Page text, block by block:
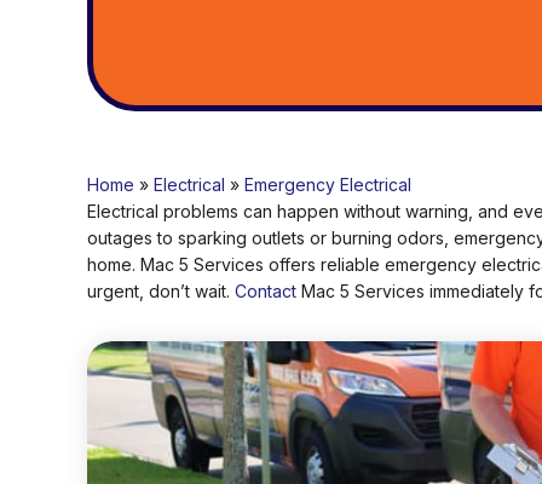
Home » Electrical » Emergency Electrical
Electrical problems can happen without warning, and
outages to sparking outlets or burning odors,
home. Mac 5 Services offers reliable emergency
urgent, don’t wait. Contact Mac 5 Services immediately